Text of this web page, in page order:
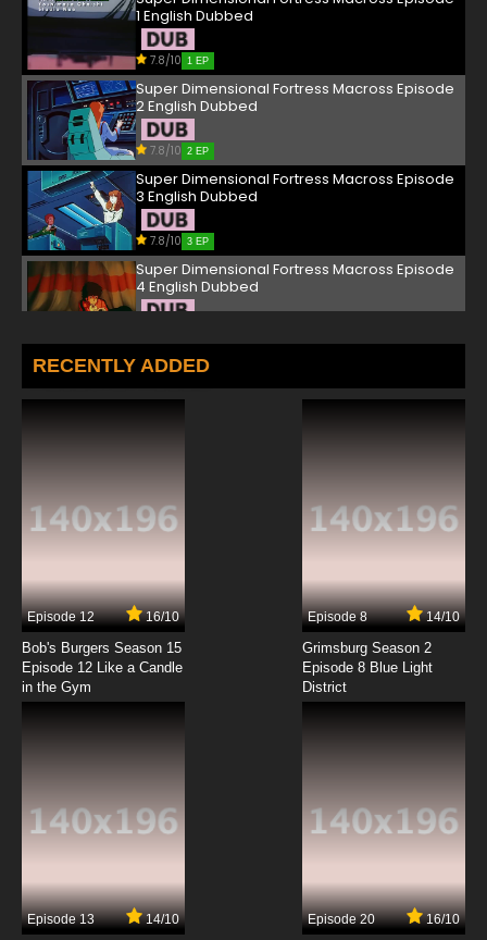
1 English Dubbed
7.8/10 1 EP
Super Dimensional Fortress Macross Episode
2 English Dubbed
7.8/10 2 EP
Super Dimensional Fortress Macross Episode
3 English Dubbed
7.8/10 3 EP
Super Dimensional Fortress Macross Episode
4 English Dubbed
Super Dimensional Fortress Macross Episode
5 English Dubbed
7.8/10
7.8/10
Super Dimensional Fortress Macross Episode
8 English Dubbed
Super Dimensional Fortress Macross Episode
10 English Dubbed
Super Dimensional Fortress Macross Episode
11 English Dubbed
RECENTLY ADDED
Episode 12 16/10
Bob's Burgers Season 15
Episode 12 Like a Candle
in the Gym
Episode 8 14/10
Grimsburg Season 2
Episode 8 Blue Light
District
Episode 13 14/10 Episode 20 16/10